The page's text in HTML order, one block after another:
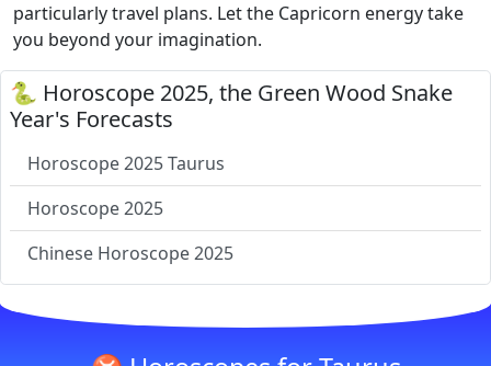
particularly travel plans. Let the Capricorn energy take
you beyond your imagination.
🐍 Horoscope 2025, the Green Wood Snake
Year's Forecasts
Horoscope 2025 Taurus
Horoscope 2025
Chinese Horoscope 2025